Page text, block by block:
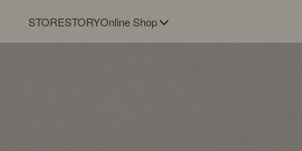
STORESTORYOnline Shop